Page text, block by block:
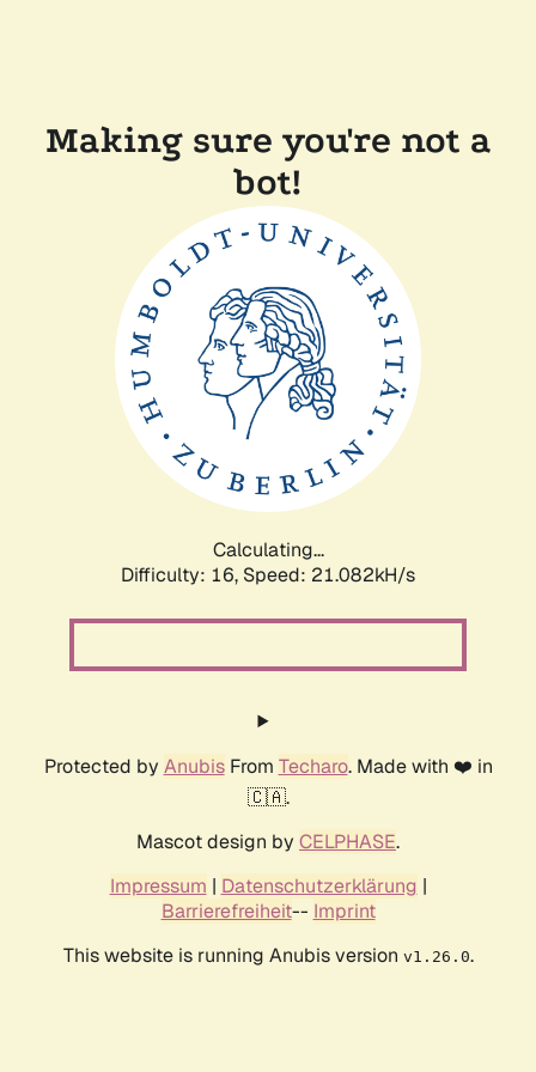
Making sure you're not a
bot!
Calculating...
Difficulty: 16, Speed: 21.082kH/s
Protected by AnubisFrom Techaro. Made with ❤️ in
🇨🇦.
Mascot design by CELPHASE.
Impressum | Datenschutzerklärung |
Barrierefreiheit-- Imprint
This website is running Anubis version v1.26.0.